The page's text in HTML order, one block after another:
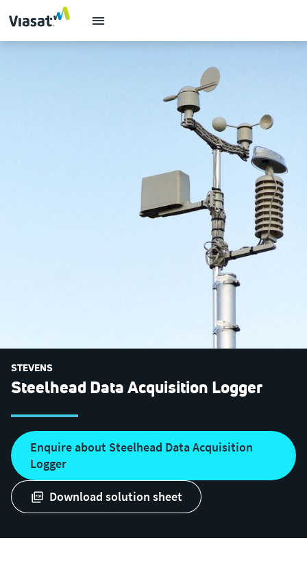
STEVENS
Steelhead Data Acquisition Logger
Enquire about Steelhead Data Acquisition
Logger
download solution sheet